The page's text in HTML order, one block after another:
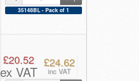
35148BL - Pack of 1
£20.52
ex VAT
£24.62
inc VAT